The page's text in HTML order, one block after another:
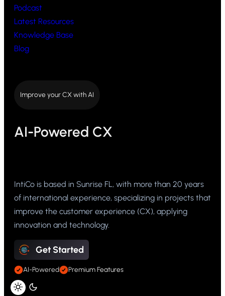
Podcast
Latest Resources
Knowledge Base
Blog
Improve your CX with AI
AI-Powered CX
IntiCo is based in Sunrise FL, with more than 20 years
of international experience, specializing in projects that
improve the customer experience (CX), applying
innovation and technology.
Get Started
AI-Powered Premium Features